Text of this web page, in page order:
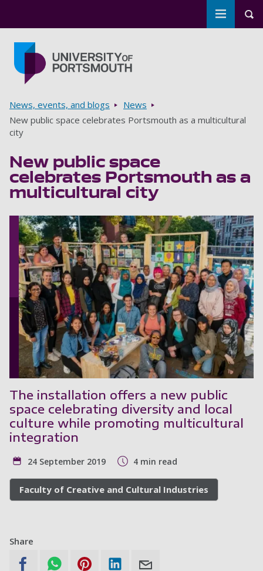
Toggle
Breadcrumbs
News, events, and blogs
News
New public space celebrates Portsmouth as a multicultural
city
New public space
celebrates Portsmouth as a
multicultural city
The installation offers a new public
space celebrating diversity and local
culture while promoting multicultural
integration
24 September 2019 4 min read
Faculty of Creative and Cultural Industries
Share